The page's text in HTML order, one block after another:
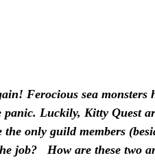
Ferocious sea monsters
Luckily, Kitty Quest
only guild members
job?   How are these two